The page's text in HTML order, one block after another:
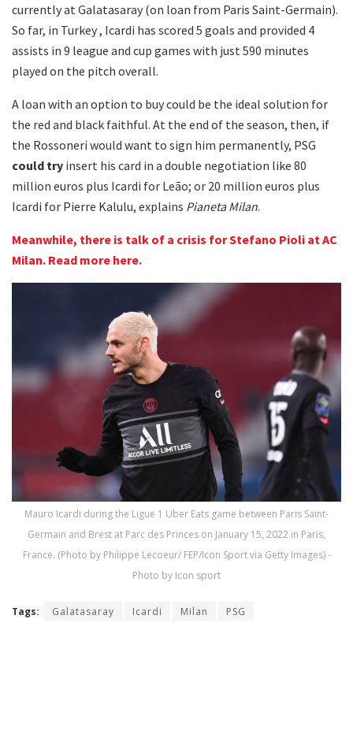
currently at Galatasaray (on loan from Paris Saint-Germain).
So far, in Turkey , Icardi has scored 5 goals and provided 4
assists in 9 league and cup games with just 590 minutes
played on the pitch overall.
A loan with an option to buy could be the ideal solution for
the red and black faithful. At the end of the season, then, if
the Rossoneri would want to sign him permanently, PSG
could try insert his card in a double negotiation like 80
million euros plus Icardi for Leão; or 20 million euros plus
Icardi for Pierre Kalulu, explains Pianeta Milan.
Meanwhile, there is talk of a crisis for Stefano Pioli at AC
Milan. Read more here.
Mauro Icardi during the Ligue 1 Uber Eats game between Paris Saint-
Germain and Brest at Parc des Princes on January 15, 2022 in Paris,
France. (Photo by Philippe Lecoeur/ FEP/Icon Sport via Getty Images) -
Photo by Icon sport
Tags: Galatasaray Icardi Milan PSG